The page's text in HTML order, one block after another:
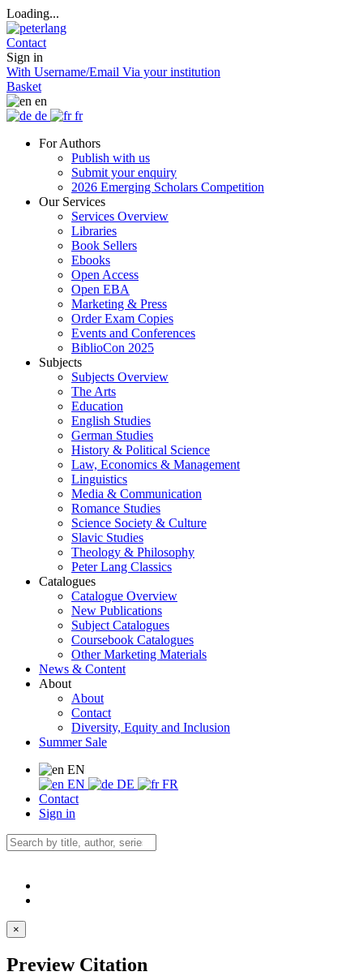
Loading...
Contact
Sign in
With Username/Email Via your institution
Basket
en
de
fr
For Authors
Publish with us
Submit your enquiry
2026 Emerging Scholars Competition
Our Services
Services Overview
Libraries
Book Sellers
Ebooks
Open Access
Open EBA
Marketing & Press
Order Exam Copies
Events and Conferences
BiblioCon 2025
Subjects
Subjects Overview
The Arts
Education
English Studies
German Studies
History & Political Science
Law, Economics & Management
Linguistics
Media & Communication
Romance Studies
Science Society & Culture
Slavic Studies
Theology & Philosophy
Peter Lang Classics
Catalogues
Catalogue Overview
New Publications
Subject Catalogues
Coursebook Catalogues
Other Marketing Materials
News & Content
About
About
Contact
Diversity, Equity and Inclusion
Summer Sale
EN
EN
DE
FR
Contact
Sign in
×
Preview Citation